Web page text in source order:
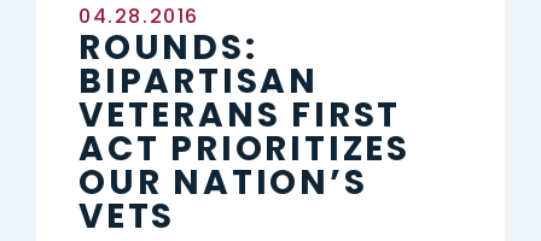
Published:
04.28.2016
ROUNDS:
BIPARTISAN
VETERANS FIRST
ACT PRIORITIZES
OUR NATION’S
VETS